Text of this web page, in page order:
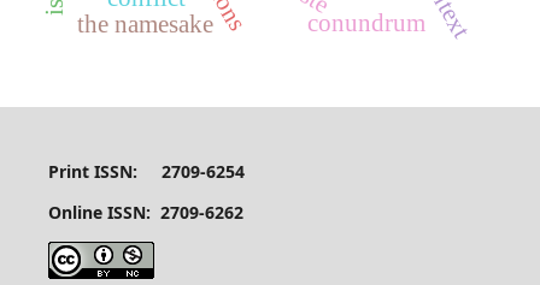
the namesake
conundrum
Print ISSN: 2709-6254
Online ISSN: 2709-6262